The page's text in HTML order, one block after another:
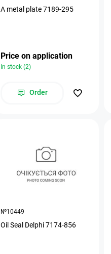
A metal plate 7189-295
Price on application
In stock (2)
Order
№10449
Oil Seal Delphi 7174-856